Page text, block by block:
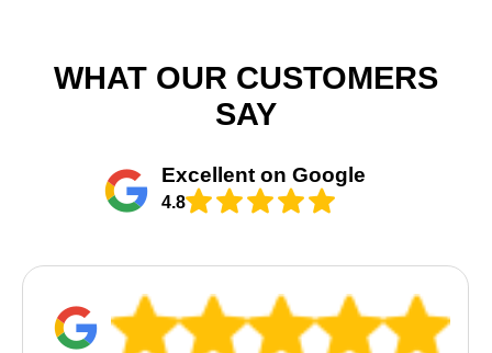
WHAT OUR CUSTOMERS
SAY
Excellent on Google
4.8